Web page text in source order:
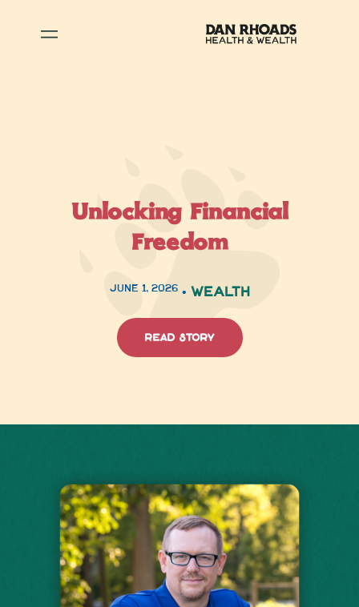
Unlocking Financial
Freedom
June 1, 2026• Wealth
read story